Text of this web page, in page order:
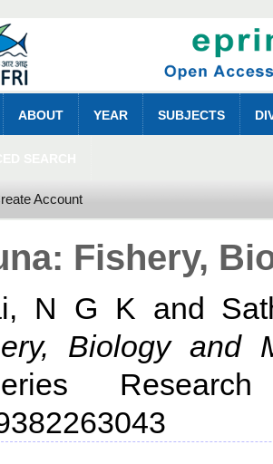
ABOUT YEAR SUBJECTS
Account
Fishery,
N G K and
Biology and